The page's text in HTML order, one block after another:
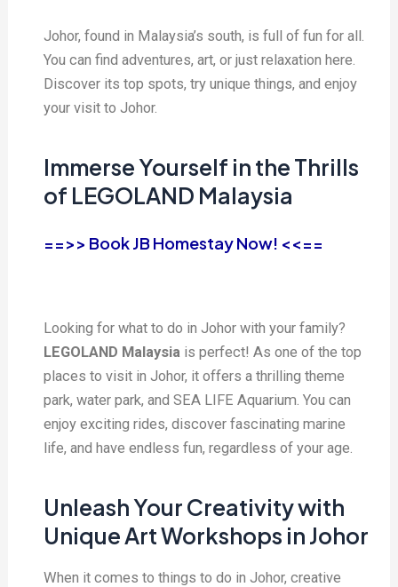
Johor, found in Malaysia’s south, is full of fun for all.
You can find adventures, art, or just relaxation here.
Discover its top spots, try unique things, and enjoy
your visit to Johor.
Immerse Yourself in the Thrills
of LEGOLAND Malaysia
==>> Book JB Homestay Now! <<==
Looking for what to do in Johor with your family?
LEGOLAND Malaysia is perfect! As one of the top
places to visit in Johor, it offers a thrilling theme
park, water park, and SEA LIFE Aquarium. You can
enjoy exciting rides, discover fascinating marine
life, and have endless fun, regardless of your age.
Unleash Your Creativity with
Unique Art Workshops in Johor
When it comes to things to do in Johor, creative